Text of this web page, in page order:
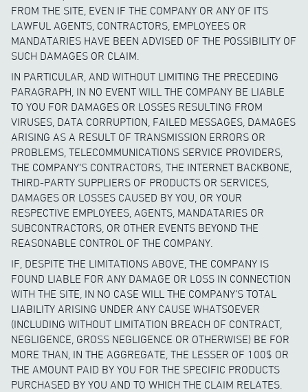
FROM THE SITE, EVEN IF THE COMPANY OR ANY OF ITS
LAWFUL AGENTS, CONTRACTORS, EMPLOYEES OR
MANDATARIES HAVE BEEN ADVISED OF THE POSSIBILITY OF
SUCH DAMAGES OR CLAIM.
IN PARTICULAR, AND WITHOUT LIMITING THE PRECEDING
PARAGRAPH, IN NO EVENT WILL THE COMPANY BE LIABLE
TO YOU FOR DAMAGES OR LOSSES RESULTING FROM
VIRUSES, DATA CORRUPTION, FAILED MESSAGES, DAMAGES
ARISING AS A RESULT OF TRANSMISSION ERRORS OR
PROBLEMS, TELECOMMUNICATIONS SERVICE PROVIDERS,
THE COMPANY’S CONTRACTORS, THE INTERNET BACKBONE,
THIRD-PARTY SUPPLIERS OF PRODUCTS OR SERVICES,
DAMAGES OR LOSSES CAUSED BY YOU, OR YOUR
RESPECTIVE EMPLOYEES, AGENTS, MANDATARIES OR
SUBCONTRACTORS, OR OTHER EVENTS BEYOND THE
REASONABLE CONTROL OF THE COMPANY.
IF, DESPITE THE LIMITATIONS ABOVE, THE COMPANY IS
FOUND LIABLE FOR ANY DAMAGE OR LOSS IN CONNECTION
WITH THE SITE, IN NO CASE WILL THE COMPANY’S TOTAL
LIABILITY ARISING UNDER ANY CAUSE WHATSOEVER
(INCLUDING WITHOUT LIMITATION BREACH OF CONTRACT,
NEGLIGENCE, GROSS NEGLIGENCE OR OTHERWISE) BE FOR
MORE THAN, IN THE AGGREGATE, THE LESSER OF 100$ OR
THE AMOUNT PAID BY YOU FOR THE SPECIFIC PRODUCTS
PURCHASED BY YOU AND TO WHICH THE CLAIM RELATES.